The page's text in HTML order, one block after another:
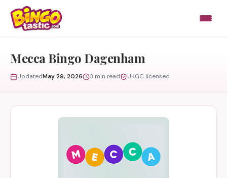
Skip to content
Mecca Bingo Dagenham
UpdatedMay 29, 2026 3 min read UKGC licensed